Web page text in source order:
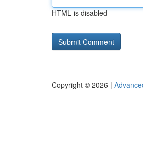
HTML is disabled
Copyright © 2026 |